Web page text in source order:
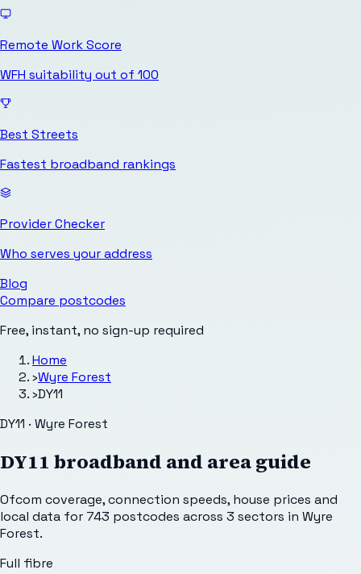
Remote Work Score
WFH suitability out of 100
Best Streets
Fastest broadband rankings
Provider Checker
Who serves your address
Blog
Compare postcodes
Free, instant, no sign-up required
Home
›Wyre Forest
›DY11
DY11 · Wyre Forest
DY11 broadband and area guide
Ofcom coverage, connection speeds, house prices and
local data for743 postcodes across 3 sectors in Wyre
Forest.
Full fibre